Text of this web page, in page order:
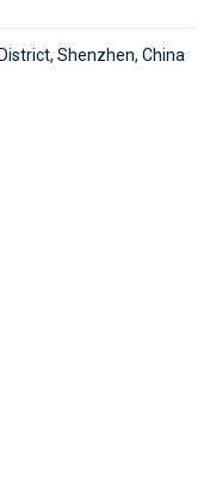
Shenzhen, China